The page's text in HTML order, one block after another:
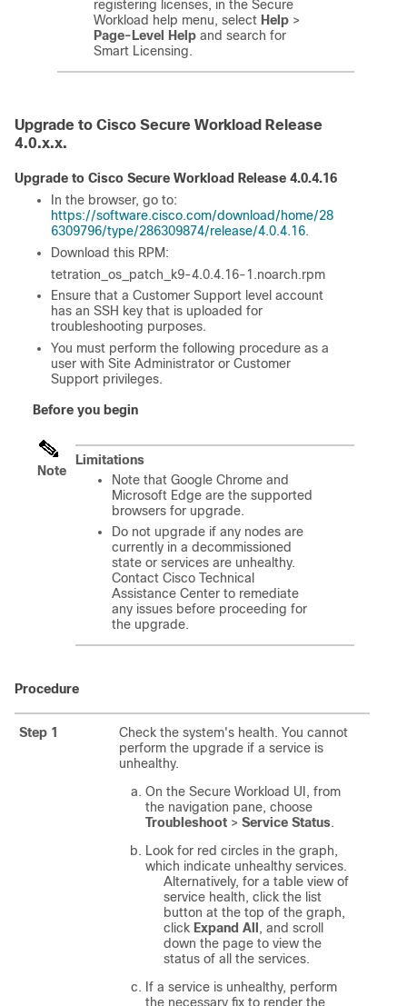
registering licenses, in the Secure
Workload help menu, select Help >
Page-Level Help and search for
Smart Licensing.
Upgrade to Cisco Secure Workload Release
4.0.x.x.
Upgrade to Cisco Secure Workload Release 4.0.4.16
In the browser, go to:
https://software.cisco.com/download/home/28
6309796/type/286309874/release/4.0.4.16.
Download this RPM:
tetration_os_patch_k9-4.0.4.16-1.noarch.rpm
Ensure that a Customer Support level account
has an SSH key that is uploaded for
troubleshooting purposes.
You must perform the following procedure as a
user with Site Administrator or Customer
Support privileges.
Before you begin
Note
Limitations
Note that Google Chrome and
Microsoft Edge are the supported
browsers for upgrade.
Do not upgrade if any nodes are
currently in a decommissioned
state or services are unhealthy.
Contact Cisco Technical
Assistance Center to remediate
any issues before proceeding for
the upgrade.
Procedure
Step 1
Check the system's health. You cannot
perform the upgrade if a service is
unhealthy.
On the Secure Workload UI, from
the navigation pane, choose
Troubleshoot > Service Status.
Look for red circles in the graph,
which indicate unhealthy services.
Alternatively, for a table view of
service health, click the list
button at the top of the graph,
click Expand All, and scroll
down the page to view the
status of all the services.
If a service is unhealthy, perform
the necessary fix to render the